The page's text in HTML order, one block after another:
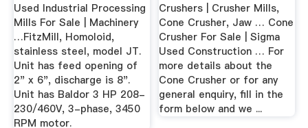
Used Industrial Processing
Mills For Sale | Machinery
…FitzMill, Homoloid,
stainless steel, model JT.
Unit has feed opening of
2" x 6", discharge is 8".
Unit has Baldor 3 HP 208-
230/460V, 3-phase, 3450
RPM motor.
Crushers | Crusher Mills,
Cone Crusher, Jaw … Cone
Crusher For Sale | Sigma
Used Construction … For
more details about the
Cone Crusher or for any
general enquiry, fill in the
form below and we ...